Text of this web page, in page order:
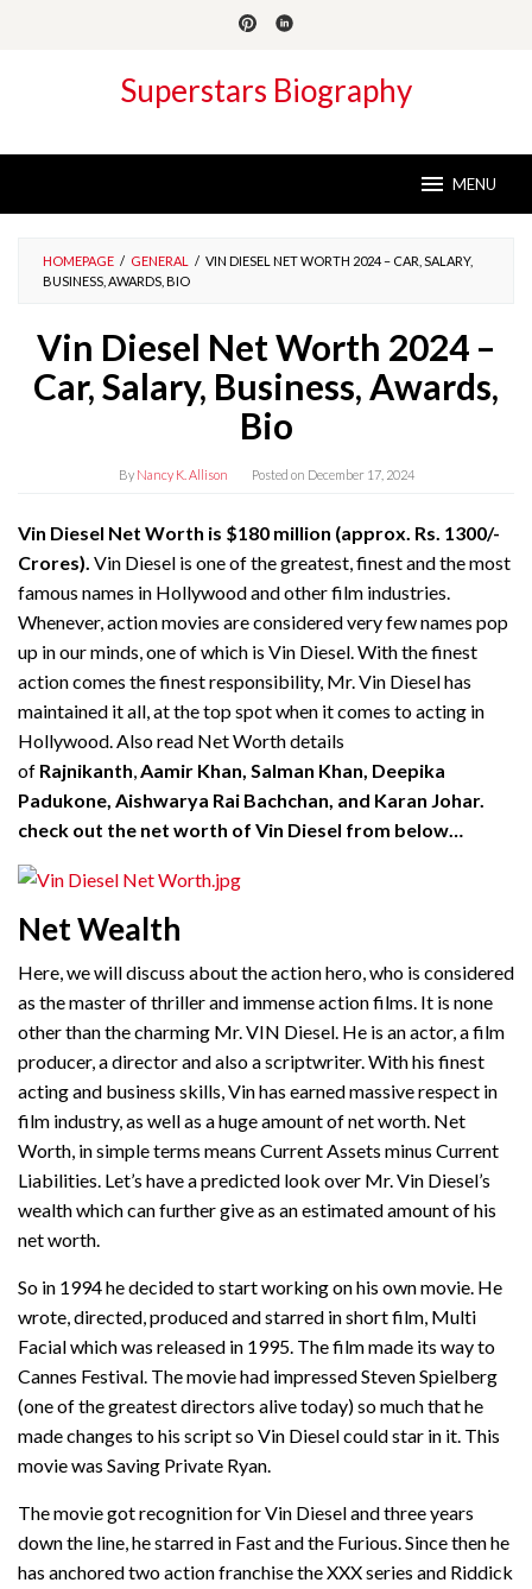
Superstars Biography
MENU
HOMEPAGE / GENERAL / VIN DIESEL NET WORTH 2024 – CAR, SALARY,
BUSINESS, AWARDS, BIO
Vin Diesel Net Worth 2024 –
Car, Salary, Business, Awards,
Bio
By Nancy K. Allison Posted on December 17, 2024
Vin Diesel Net Worth is $180 million (approx. Rs. 1300/-
Crores). Vin Diesel is one of the greatest, finest and the most
famous names in Hollywood and other film industries.
Whenever, action movies are considered very few names pop
up in our minds, one of which is Vin Diesel. With the finest
action comes the finest responsibility, Mr. Vin Diesel has
maintained it all, at the top spot when it comes to acting in
Hollywood. Also read Net Worth details
of Rajnikanth,Aamir Khan, Salman Khan, Deepika
Padukone, Aishwarya Rai Bachchan, and Karan Johar.
check out the net worth of Vin Diesel from below…
Net Wealth
Here, we will discuss about the action hero, who is considered
as the master of thriller and immense action films. It is none
other than the charming Mr. VIN Diesel. He is an actor, a film
producer, a director and also a scriptwriter. With his finest
acting and business skills, Vin has earned massive respect in
film industry, as well as a huge amount of net worth. Net
Worth, in simple terms means Current Assets minus Current
Liabilities. Let’s have a predicted look over Mr. Vin Diesel’s
wealth which can further give as an estimated amount of his
net worth.
So in 1994 he decided to start working on his own movie. He
wrote, directed, produced and starred in short film, Multi
Facial which was released in 1995. The film made its way to
Cannes Festival. The movie had impressed Steven Spielberg
(one of the greatest directors alive today) so much that he
made changes to his script so Vin Diesel could star in it. This
movie was Saving Private Ryan.
The movie got recognition for Vin Diesel and three years
down the line, he starred in Fast and the Furious. Since then he
has anchored two action franchise the XXX series and Riddick